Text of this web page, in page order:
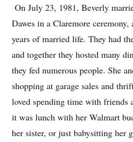
On July 23, 1981, Beverly
Dawes in a Claremore ceremony,
years of married life. They had
and together they hosted many
they fed numerous people. She
shopping at garage sales and
loved spending time with friends
it was lunch with her Walmart
her sister, or just babysitting her